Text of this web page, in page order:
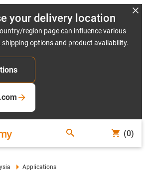
your delivery location
region page can influence various
options and product availability.
(0)
Applications